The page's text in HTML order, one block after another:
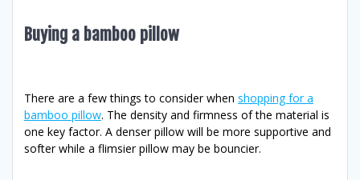
Buying a bamboo pillow
There are a few things to consider when shopping for a
bamboo pillow. The density and firmness of the material is
one key factor. A denser pillow will be more supportive and
softer while a flimsier pillow may be bouncier.